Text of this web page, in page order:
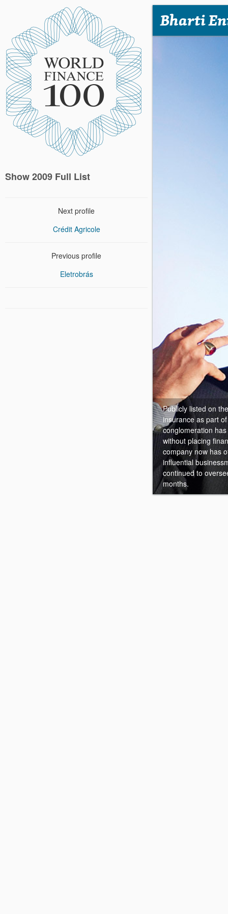
Show 2009 Full List
Next profile
Crédit Agricole
Previous profile
Eletrobrás
Bharti
Publicly listed on
insurance as part
conglomeration
without placing
company now has
influential
continued to
months.